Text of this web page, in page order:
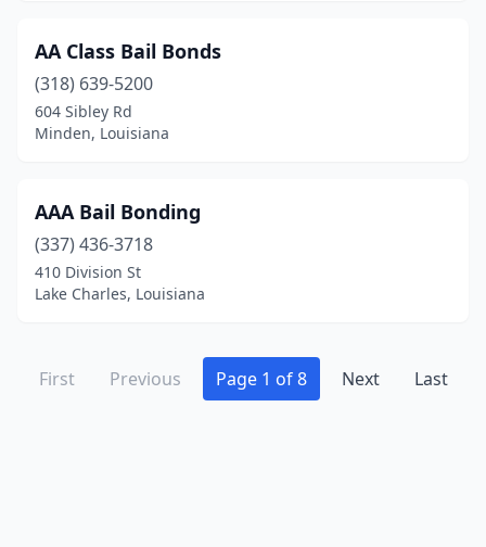
AA Class Bail Bonds
(318) 639-5200
604 Sibley Rd
Minden, Louisiana
AAA Bail Bonding
(337) 436-3718
410 Division St
Lake Charles, Louisiana
First Previous Page 1 of 8 Next Last